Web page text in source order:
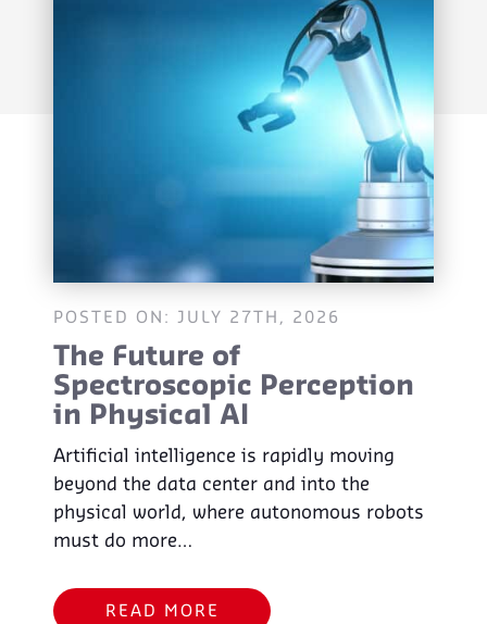
POSTED ON: JULY 27TH, 2026
The Future of
Spectroscopic Perception
in Physical AI
Artificial intelligence is rapidly moving
beyond the data center and into the
physical world, where autonomous robots
must do more…
READ MORE